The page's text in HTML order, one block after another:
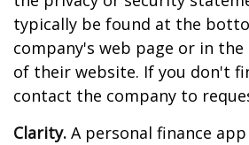
typically be found at the
company's web page or in
of their website. If you don't
contact the company to
Clarity. A personal finance